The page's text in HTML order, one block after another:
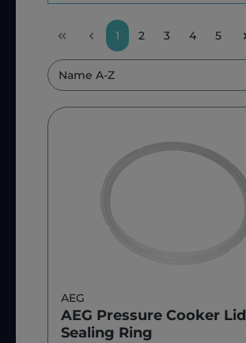
1 2 3 4 5
AEG
AEG Pressure Cooker Lid
Sealing Ring